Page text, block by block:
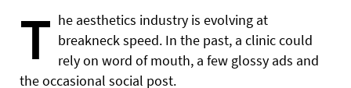
T he aesthetics industry is evolving at
breakneck speed. In the past, a clinic could
rely on word of mouth, a few glossy ads and
the occasional social post.